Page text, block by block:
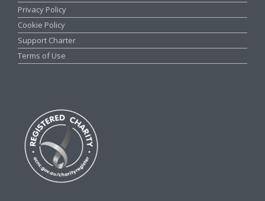
Privacy Policy
Cookie Policy
Support Charter
Terms of Use